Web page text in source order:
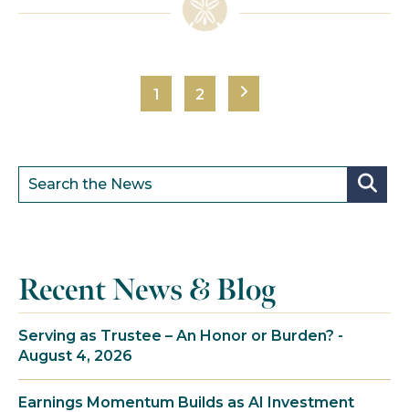
1 2
Recent News & Blog
Serving as Trustee – An Honor or Burden? -
August 4, 2026
Earnings Momentum Builds as AI Investment